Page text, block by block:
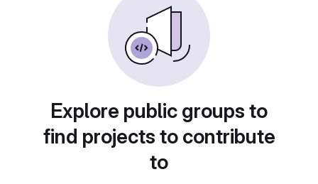
Explore public groups to
find projects to contribute
to